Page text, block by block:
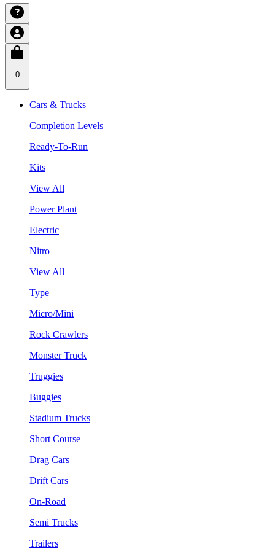
0
Cars & Trucks
Completion Levels
Ready-To-Run
Kits
View All
Power Plant
Electric
Nitro
View All
Type
Micro/Mini
Rock Crawlers
Monster Truck
Truggies
Buggies
Stadium Trucks
Short Course
Drag Cars
Drift Cars
On-Road
Semi Trucks
Trailers